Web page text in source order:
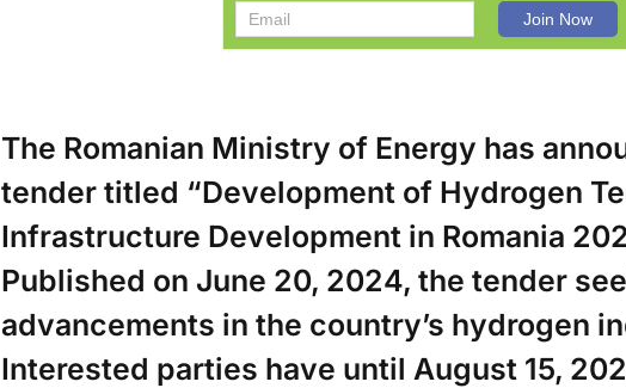
The Romanian Ministry of Energy has
tender titled “Development of Hydrogen
Infrastructure Development in Romania
Published on June 20, 2024, the tender
advancements in the country’s hydrogen
Interested parties have until August 15,